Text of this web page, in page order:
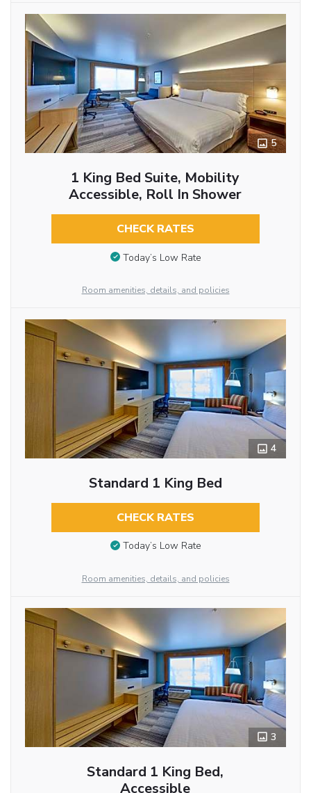
5
1 King Bed Suite, Mobility
Accessible, Roll In Shower
CHECK RATES
Today’s Low Rate
Room amenities, details, and policies
4
Standard 1 King Bed
CHECK RATES
Today’s Low Rate
Room amenities, details, and policies
3
Standard 1 King Bed,
Accessible